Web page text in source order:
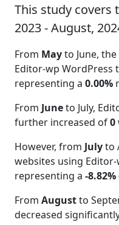
This study covers
2023 - August,
From Mayto June,
Editor-wp WordPress
representing a 0.00%
From Juneto July,
further increased of0
However, from Julyto
websites using
representing a -
From Augustto
decreased